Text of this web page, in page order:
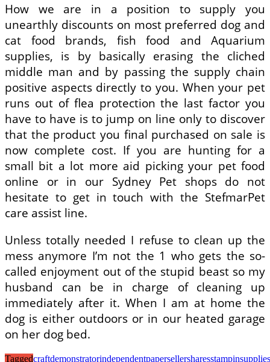
How we are in a position to supply you
unearthly discounts on most preferred dog and
cat food brands, fish food and Aquarium
supplies, is by basically erasing the cliched
middle man and by passing the supply chain
positive aspects directly to you. When your pet
runs out of flea protection the last factor you
have to have is to jump on line only to discover
that the product you final purchased on sale is
now complete cost. If you are hunting for a
small bit a lot more aid picking your pet food
online or in our Sydney Pet shops do not
hesitate to get in touch with the StefmarPet
care assist line.
Unless totally needed I refuse to clean up the
mess anymore I’m not the 1 who gets the so-
called enjoyment out of the stupid beast so my
husband can be in charge of cleaning up
immediately after it. When I am at home the
dog is either outdoors or in our heated garage
on her dog bed.
Taggedcraftdemonstratorindependentpapersellersharesstampinsupplies